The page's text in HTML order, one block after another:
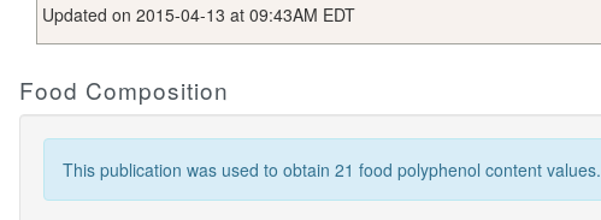
Updated on 2015-04-13 at 09:43AM EDT
Food Composition
This publication was used to obtain 21 food polyphenol content values.